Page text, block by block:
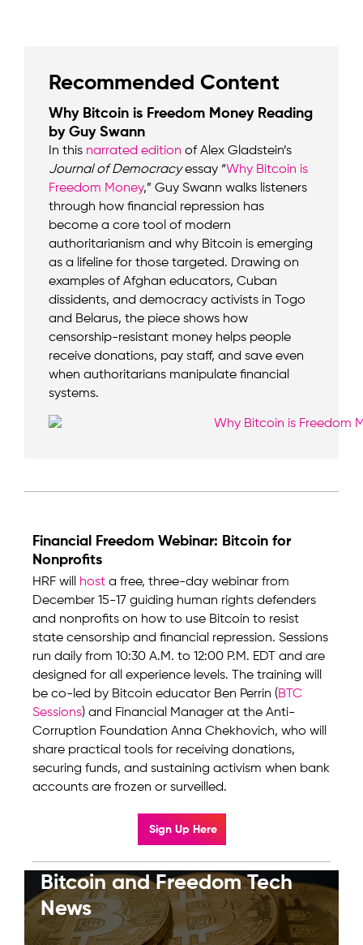
Recommended Content
Why Bitcoin is Freedom Money Reading
by Guy Swann
In this narrated edition of Alex Gladstein’s
Journal of Democracyessay “Why Bitcoin is
Freedom Money,” Guy Swann walks listeners
through how financial repression has
become a core tool of modern
authoritarianism and why Bitcoin is emerging
as a lifeline for those targeted. Drawing on
examples of Afghan educators, Cuban
dissidents, and democracy activists in Togo
and Belarus, the piece shows how
censorship-resistant money helps people
receive donations, pay staff, and save even
when authoritarians manipulate financial
systems.
Financial Freedom Webinar: Bitcoin for
Nonprofits
HRF will host a free, three-day webinar from
December 15-17 guiding human rights defenders
and nonprofits on how to use Bitcoin to resist
state censorship and financial repression. Sessions
run daily from 10:30 A.M. to 12:00 P.M. EDT and are
designed for all experience levels. The training will
be co-led by Bitcoin educator Ben Perrin (BTC
Sessions) and Financial Manager at the Anti-
Corruption Foundation Anna Chekhovich, who will
share practical tools for receiving donations,
securing funds, and sustaining activism when bank
accounts are frozen or surveilled.
Sign Up Here
Bitcoin and Freedom Tech
News